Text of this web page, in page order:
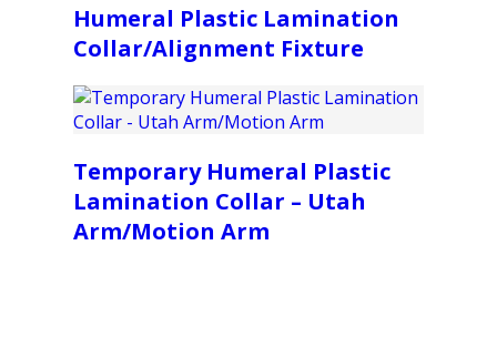
Humeral Plastic Lamination
Collar/Alignment Fixture
Temporary Humeral Plastic
Lamination Collar – Utah
Arm/Motion Arm